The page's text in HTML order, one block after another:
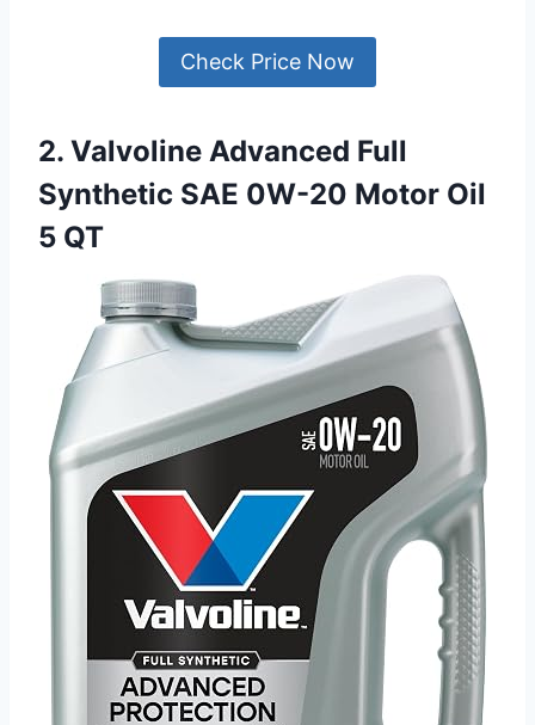
Check Price Now
2. Valvoline Advanced Full
Synthetic SAE 0W-20 Motor Oil
5 QT